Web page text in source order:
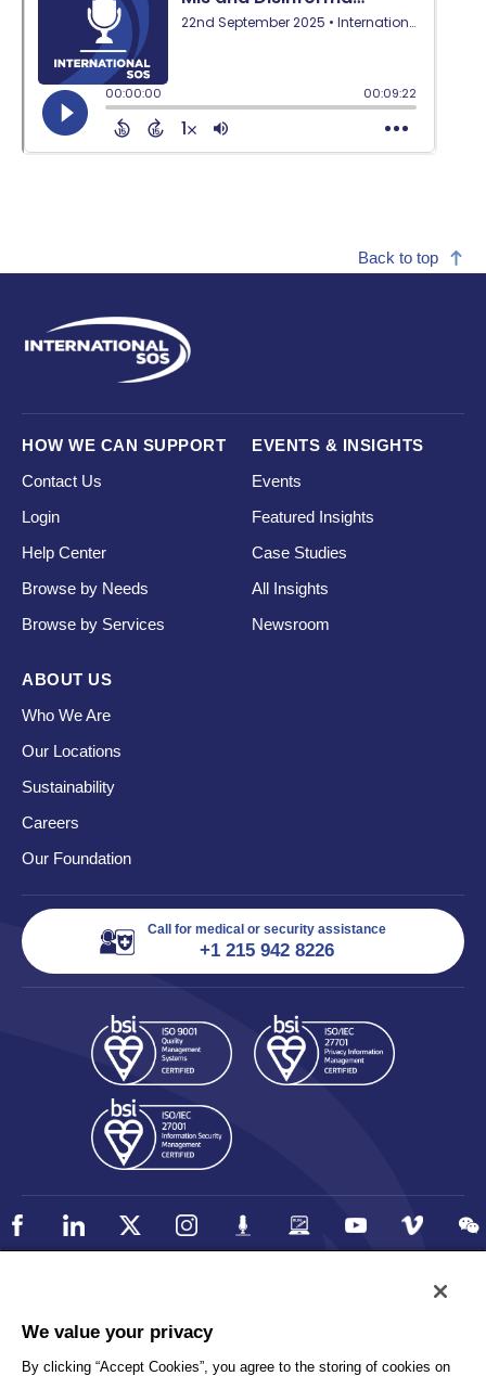
Back to top
HOW WE CAN SUPPORT
Contact Us
Login
Help Center
Browse by Needs
Browse by Services
EVENTS & INSIGHTS
Events
Featured Insights
Case Studies
All Insights
Newsroom
ABOUT US
Who We Are
Our Locations
Sustainability
Careers
Our Foundation
Call for medical or security assistance
+1 215 942 8226
Privacy
Client Privacy
Sitemap
We value your privacy
By clicking “Accept Cookies”, you agree to the storing of cookies on